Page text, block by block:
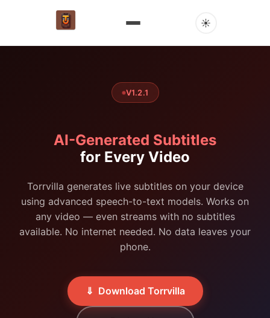
☀
V1.2.1
AI-Generated Subtitles
for Every Video
Torrvilla generates live subtitles on your device
using advanced speech-to-text models. Works on
any video — even streams with no subtitles
available. No internet needed. No data leaves your
phone.
⇓ Download Torrvilla